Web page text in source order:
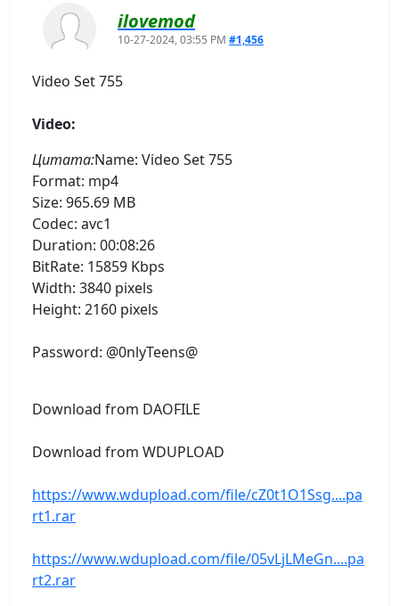
ilovemod
10-27-2024, 03:55 PM #1,456
Video Set 755
Video:
Цитата:Name: Video Set 755
Format: mp4
Size: 965.69 MB
Codec: avc1
Duration: 00:08:26
BitRate: 15859 Kbps
Width: 3840 pixels
Height: 2160 pixels
Password: @0nlyTeens@
Download from DAOFILE
Download from WDUPLOAD
https://www.wdupload.com/file/cZ0t1O1Ssg....pa
rt1.rar
https://www.wdupload.com/file/05vLjLMeGn....pa
rt2.rar